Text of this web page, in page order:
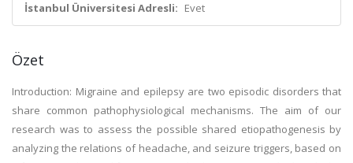
İstanbul Üniversitesi Adresli: Evet
Özet
Introduction: Migraine and epilepsy are two episodic disorders that
share common pathophysiological mechanisms. The aim of our
research was to assess the possible shared etiopathogenesis by
analyzing the relations of headache, and seizure triggers, based on